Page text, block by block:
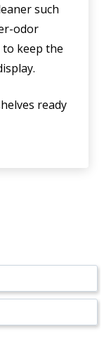
such
odor
keep the
ready